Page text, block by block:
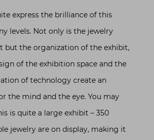
express the brilliance of this
levels. Not only is the jewelry
but the organization of the exhibit,
of the exhibition space and the
of technology create an
the mind and the eye. You may
is quite a large exhibit – 350
jewelry are on display, making it